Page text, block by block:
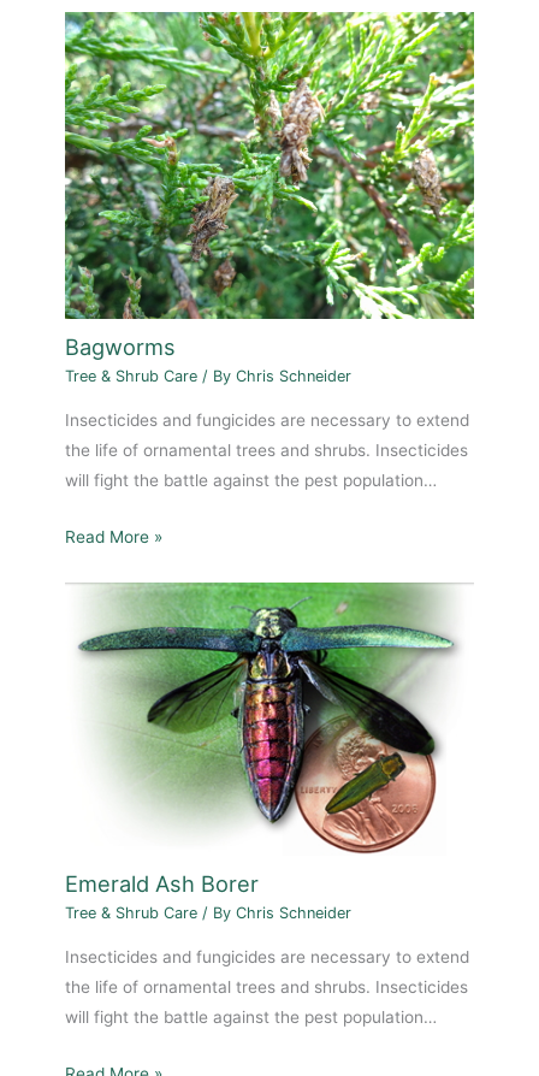
Bagworms
Tree & Shrub Care / ByChris Schneider
Insecticides and fungicides are necessary to extend
the life of ornamental trees and shrubs. Insecticides
will fight the battle against the pest population…
Read More »
Emerald Ash Borer
Tree & Shrub Care / ByChris Schneider
Insecticides and fungicides are necessary to extend
the life of ornamental trees and shrubs. Insecticides
will fight the battle against the pest population…